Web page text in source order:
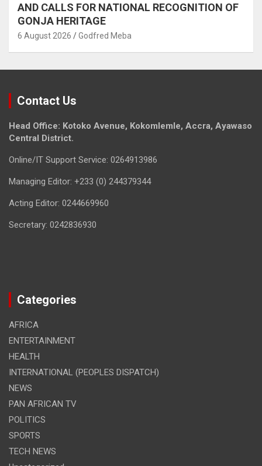
AND CALLS FOR NATIONAL RECOGNITION OF
GONJA HERITAGE
6 August 2026 Godfred Meba
Contact Us
Head Office: Kotoko Avenue, Kokomlemle, Accra, Ayawaso
Central District.
Online/IT Support Service: 0264913986
Managing Editor: +233 (0) 244379344
Acting Editor: 0244669960
Secretary: 0242836930
Categories
AFRICA
ENTERTAINMENT
HEALTH
INTERNATIONAL (PEOPLES DISPATCH)
NEWS
PAN AFRICAN TV
POLITICS
SPORTS
TECH NEWS